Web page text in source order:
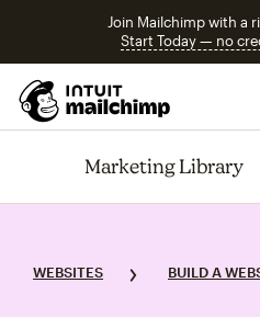
Join Mailchimp with a
Start Today — no
Marketing Library
WEBSITES BUILD A